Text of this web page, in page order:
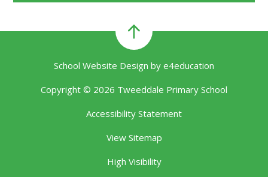
School Website Design by e4education
Copyright © 2026 Tweeddale Primary School
Accessibility Statement
View Sitemap
High Visibility